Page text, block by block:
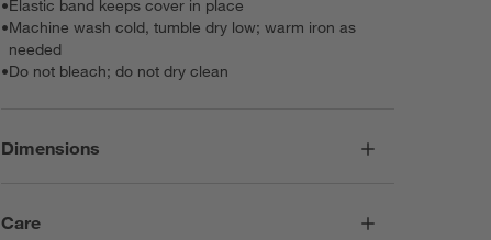
•Elastic band keeps cover in place
•Machine wash cold, tumble dry low; warm iron as
needed
•Do not bleach; do not dry clean
Dimensions
Care